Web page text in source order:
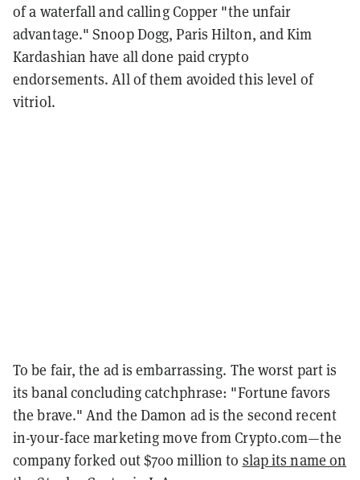
of a waterfall and calling Copper "the unfair
advantage." Snoop Dogg, Paris Hilton, and Kim
Kardashian have all done paid crypto
endorsements. All of them avoided this level of
vitriol.
To be fair, the ad is embarrassing. The worst part is
its banal concluding catchphrase: "Fortune favors
the brave." And the Damon ad is the second recent
in-your-face marketing move from Crypto.com—the
company forked out $700 million to slap its name on